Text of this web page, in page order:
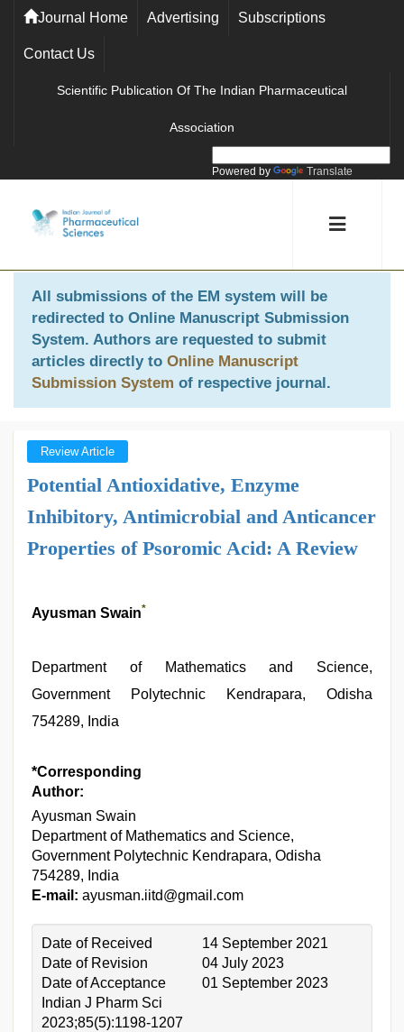
Journal Home Advertising Subscriptions
Contact Us
Scientific Publication Of The Indian Pharmaceutical
Association
Powered by Translate
All submissions of the EM system will be
redirected to Online Manuscript Submission
System. Authors are requested to submit
articles directly to Online Manuscript
Submission System of respective journal.
Review Article
Potential Antioxidative, Enzyme
Inhibitory, Antimicrobial and Anticancer
Properties of Psoromic Acid: A Review
Ayusman Swain*
Department of Mathematics and Science,
Government Polytechnic Kendrapara, Odisha
754289, India
*Corresponding
Author:
Ayusman Swain
Department of Mathematics and Science,
Government Polytechnic Kendrapara, Odisha
754289, India
E-mail: ayusman.iitd@gmail.com
Date of Received
14 September 2021
Date of Revision
04 July 2023
Date of Acceptance
01 September 2023
Indian J Pharm Sci
2023;85(5):1198-1207